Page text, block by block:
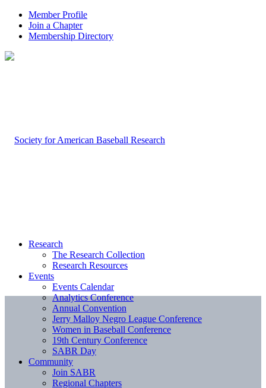
Member Profile
Join a Chapter
Membership Directory
Research
The Research Collection
Research Resources
Events
Events Calendar
Analytics Conference
Annual Convention
Jerry Malloy Negro League Conference
Women in Baseball Conference
19th Century Conference
SABR Day
Community
Join SABR
Regional Chapters